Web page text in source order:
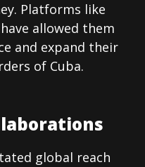
Platforms like
allowed them
and expand their
of Cuba.
global reach